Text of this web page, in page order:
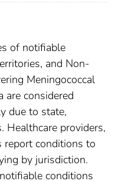
of notifiable
and Non-
Meningococcal
are considered
due to state,
Healthcare providers,
report conditions to
by jurisdiction.
conditions